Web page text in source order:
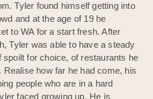
Tyler found himself getting into
and at the age of 19 he
to WA for a start fresh. After
Tyler was able to have a steady
spoilt for choice, of restaurants he
Realise how far he had come, his
people who are in a hard
faced growing up. He is